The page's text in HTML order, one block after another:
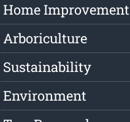
Home Improvement
Arboriculture
Sustainability
Environment